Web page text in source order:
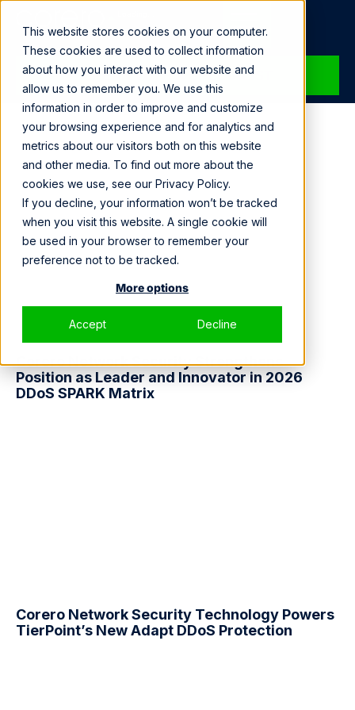
This website stores cookies on your computer.
These cookies are used to collect information
about how you interact with our website and
allow us to remember you. We use this
information in order to improve and customize
your browsing experience and for analytics and
metrics about our visitors both on this website
and other media. To find out more about the
cookies we use, see our Privacy Policy.
If you decline, your information won’t be tracked
when you visit this website. A single cookie will
be used in your browser to remember your
preference not to be tracked.
More options
Accept Decline
SPEAK WITH A SPECIALIST
Corero Network Security Strengthens
Position as Leader and Innovator in 2026
DDoS SPARK Matrix
Corero Network Security Technology Powers
TierPoint’s New Adapt DDoS Protection